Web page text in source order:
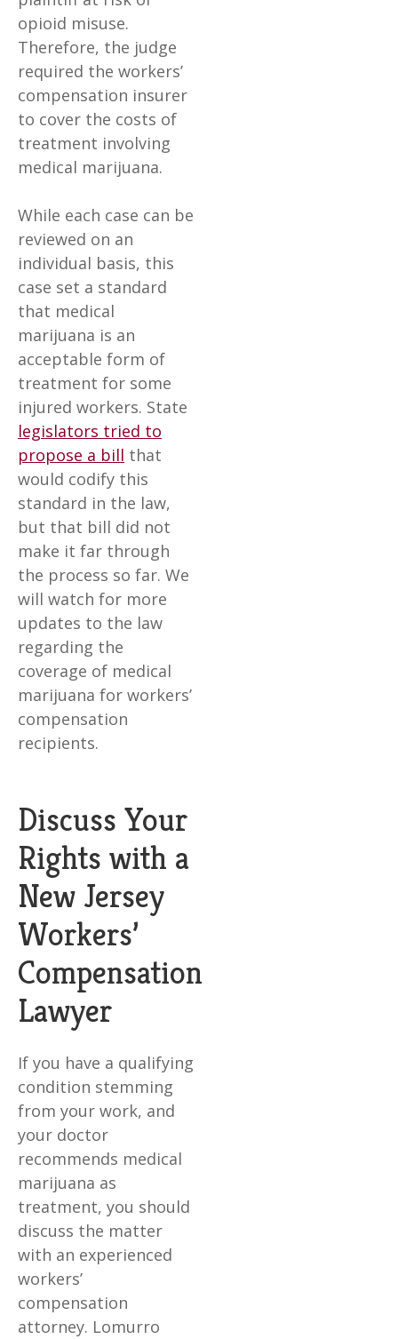
opioid misuse.
Therefore, the judge
required the workers’
compensation insurer
to cover the costs of
treatment involving
medical marijuana.
While each case can be
reviewed on an
individual basis, this
case set a standard
that medical
marijuana is an
acceptable form of
treatment for some
injured workers. State
legislators tried to
propose a bill that
would codify this
standard in the law,
but that bill did not
make it far through
the process so far. We
will watch for more
updates to the law
regarding the
coverage of medical
marijuana for workers’
compensation
recipients.
Discuss Your
Rights with a
New Jersey
Workers’
Compensation
Lawyer
If you have a qualifying
condition stemming
from your work, and
your doctor
recommends medical
marijuana as
treatment, you should
discuss the matter
with an experienced
workers’
compensation
attorney. Lomurro